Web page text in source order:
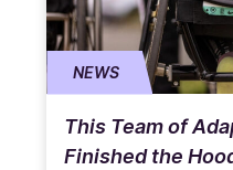
NEWS
This Team of
Finished the